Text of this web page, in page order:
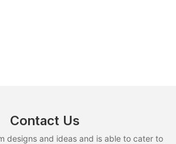
Contact Us
designs and ideas and is able to cater to